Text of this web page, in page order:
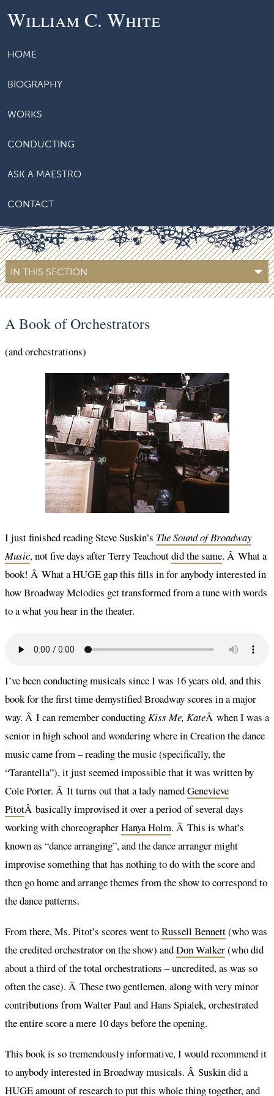
William C. White
HOME
BIOGRAPHY
WORKS
CONDUCTING
ASK A MAESTRO
CONTACT
IN THIS SECTION
A Book of Orchestrators
(and orchestrations)
I just finished reading Steve Suskin’s The Sound of Broadway
Music, not five days after Terry Teachoutdid the same. Â What a
book! Â What a HUGE gap this fills in for anybody interested in
how Broadway Melodies get transformed from a tune with words
to a what you hear in the theater.
I’ve been conducting musicals since I was 16 years old, and this
book for the first time demystified Broadway scores in a major
way. Â I can remember conducting Kiss Me, KateÂ when I was a
senior in high school and wondering where in Creation the dance
music came from – reading the music (specifically, the
“Tarantella”), it just seemed impossible that it was written by
Cole Porter. Â It turns out that a lady namedGenevieve
PitotÂ basically improvised it over a period of several days
working with choreographerHanya Holm. Â This is what’s
known as “dance arranging”, and the dance arranger might
improvise something that has nothing to do with the score and
then go home and arrange themes from the show to correspond to
the dance patterns.
From there, Ms. Pitot’s scores went toRussell Bennett(who was
the credited orchestrator on the show) andDon Walker(who did
about a third of the total orchestrations – uncredited, as was so
often the case). Â These two gentlemen, along with very minor
contributions from Walter Paul and Hans Spialek, orchestrated
the entire score a mere 10 days before the opening.
This book is so tremendously informative, I would recommend it
to anybody interested in Broadway musicals. Â Suskin did a
HUGE amount of research to put this whole thing together, and